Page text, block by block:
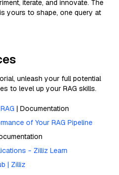
iterate, and innovate. The
yours to shape, one query at
unleash your full potential
to level up your RAG skills.
| Documentation
of Your RAG Pipeline
- Zilliz Learn
| Zilliz